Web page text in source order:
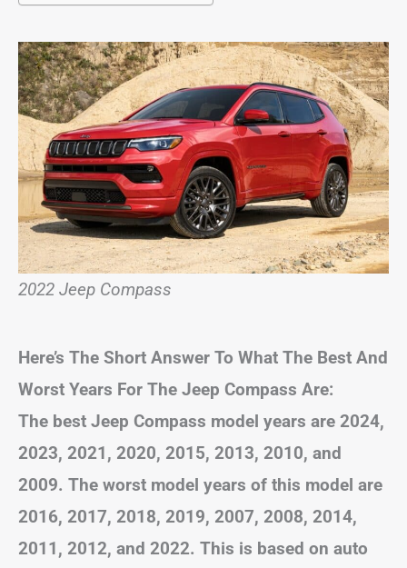
2022 Jeep Compass
Here’s The Short Answer To What The Best And
Worst Years For The Jeep Compass Are:
The best Jeep Compass model years are 2024,
2023, 2021, 2020, 2015, 2013, 2010, and
2009. The worst model years of this model are
2016, 2017, 2018, 2019, 2007, 2008, 2014,
2011, 2012, and 2022. This is based on auto